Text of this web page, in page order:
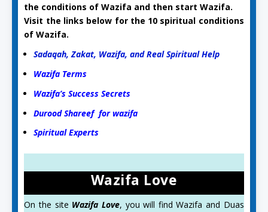
the conditions of Wazifa and then start Wazifa.
Visit the links below for the 10 spiritual conditions
of Wazifa.
Sadaqah, Zakat, Wazifa, and Real Spiritual Help
Wazifa Terms
Wazifa’s Success Secrets
Durood Shareef for wazifa
Spiritual Experts
Wazifa Love
On the site Wazifa Love, you will find Wazifa and Duas